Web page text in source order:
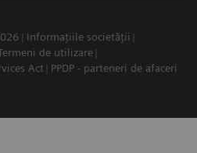
Informațiile societății
de utilizare
Act PPDP - parteneri de afaceri